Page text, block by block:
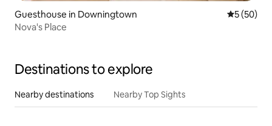
Guesthouse in Downingtown 5 out of 5
5 (50)
Nova's Place
Destinations to explore
Nearby destinations Nearby Top Sights